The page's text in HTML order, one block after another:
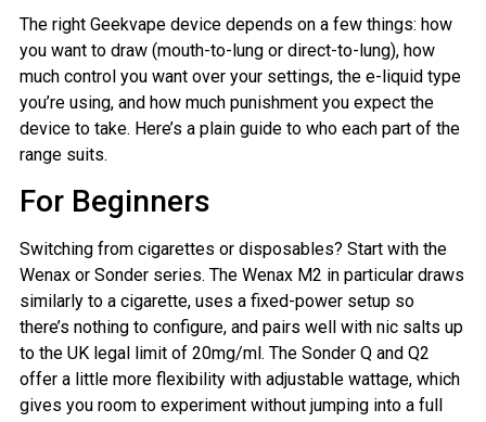
The right Geekvape device depends on a few things: how
you want to draw (mouth-to-lung or direct-to-lung), how
much control you want over your settings, the e-liquid type
you’re using, and how much punishment you expect the
device to take. Here’s a plain guide to who each part of the
range suits.
For Beginners
Switching from cigarettes or disposables? Start with the
Wenax or Sonder series. The Wenax M2 in particular draws
similarly to a cigarette, uses a fixed-power setup so
there’s nothing to configure, and pairs well with nic salts up
to the UK legal limit of 20mg/ml. The Sonder Q and Q2
offer a little more flexibility with adjustable wattage, which
gives you room to experiment without jumping into a full